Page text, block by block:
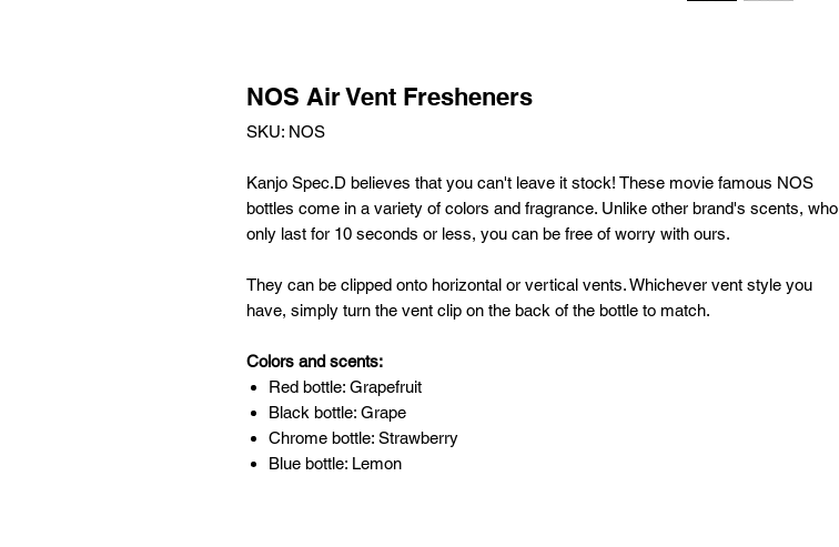
NOS Air Vent Fresheners
SKU: NOS
Kanjo Spec.D believes that you can't leave it stock! These movie famous NOS
bottles come in a variety of colors and fragrance. Unlike other brand's scents, who
only last for 10 seconds or less, you can be free of worry with ours.
They can be clipped onto horizontal or vertical vents. Whichever vent style you
have, simply turn the vent clip on the back of the bottle to match.
Colors and scents:
Red bottle: Grapefruit
Black bottle: Grape
Chrome bottle: Strawberry
Blue bottle: Lemon